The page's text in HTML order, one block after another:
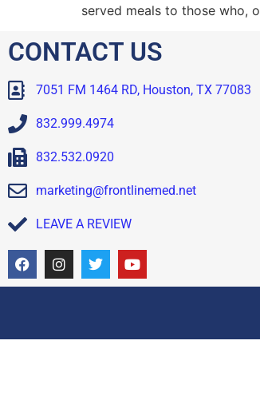
served meals to those who,
CONTACT US
7051 FM 1464 RD, Houston, TX 77083
832.999.4974
832.532.0920
marketing@frontlinemed.net
LEAVE A REVIEW